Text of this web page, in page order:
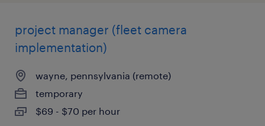
project manager (fleet camera
implementation)
wayne, pennsylvania (remote)
temporary
$69 - $70 per hour